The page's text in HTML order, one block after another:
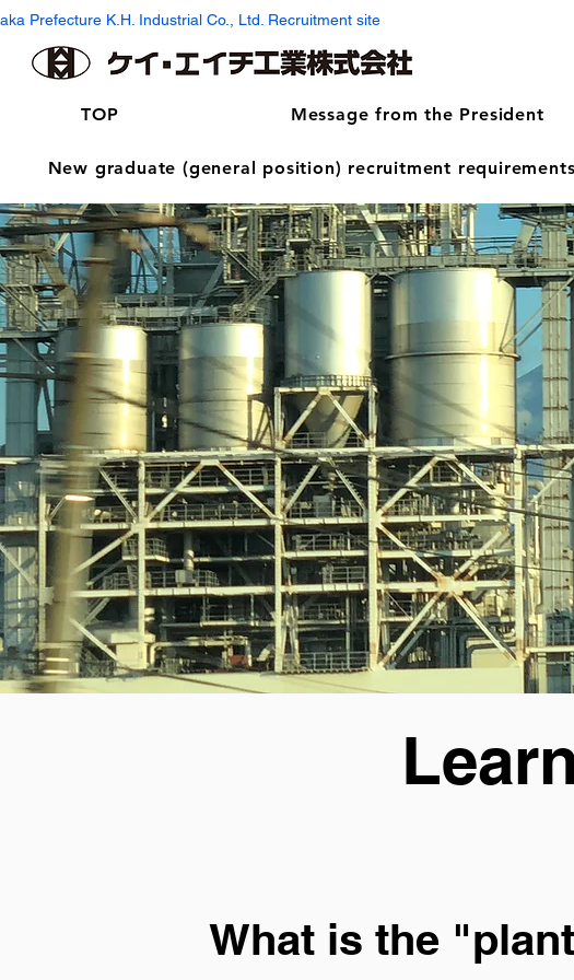
Prefecture K.H. Industrial Co., Ltd. Recruitment site
TOP Message from the President
New graduate (general position) recruitment requirements
What is the "plant